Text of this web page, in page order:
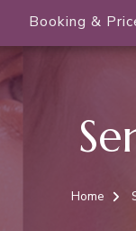
Booking &
Home